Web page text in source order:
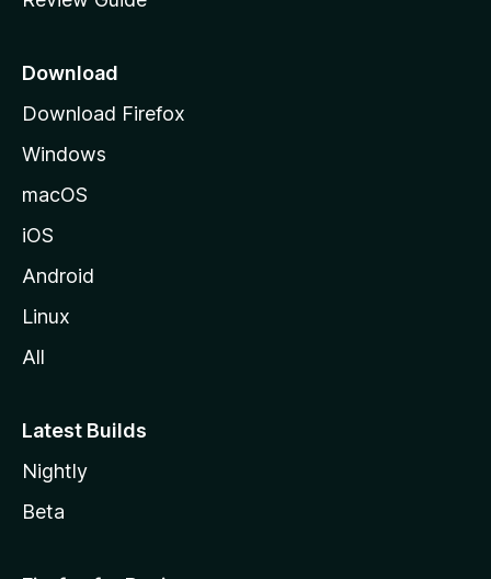
e
a
e
Download
Download Firefox
Windows
macOS
iOS
Android
Linux
All
Latest Builds
Nightly
Beta